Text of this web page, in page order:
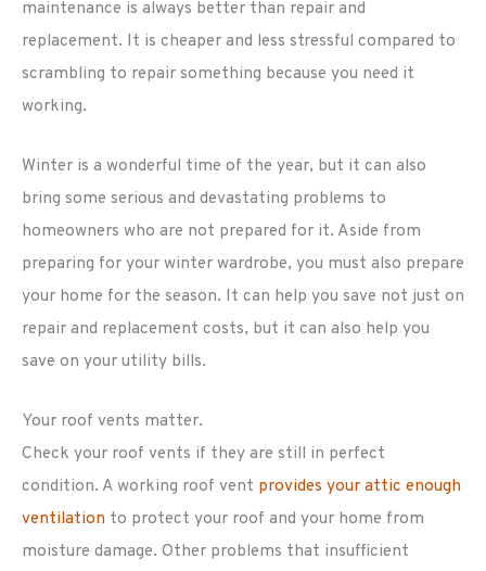
maintenance is always better than repair and
replacement. It is cheaper and less stressful compared to
scrambling to repair something because you need it
working.
Winter is a wonderful time of the year, but it can also
bring some serious and devastating problems to
homeowners who are not prepared for it. Aside from
preparing for your winter wardrobe, you must also prepare
your home for the season. It can help you save not just on
repair and replacement costs, but it can also help you
save on your utility bills.
Your roof vents matter.
Check your roof vents if they are still in perfect
condition. A working roof vent provides your attic enough
ventilation to protect your roof and your home from
moisture damage. Other problems that insufficient